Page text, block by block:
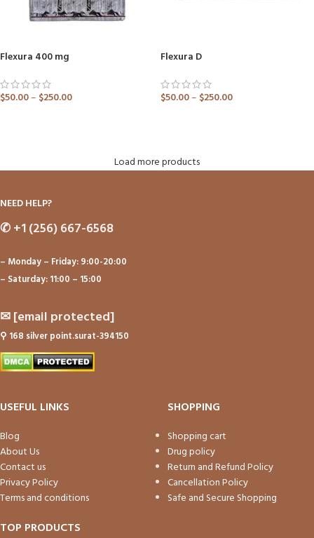
Flexura 400 mg
$50.00– $250.00
Flexura D
$50.00– $250.00
Load more products
NEED HELP?
✆+1 (256) 667-6568
– Monday – Friday: 9:00-20:00
– Saturday: 11:00 – 15:00
✉[email protected]
⚲ 168 silver point.surat-394150
USEFUL LINKS
Blog
About Us
Contact us
Privacy Policy
Terms and conditions
SHOPPING
Shopping cart
Drug policy
Return and Refund Policy
Cancellation Policy
Safe and Secure Shopping
TOP PRODUCTS